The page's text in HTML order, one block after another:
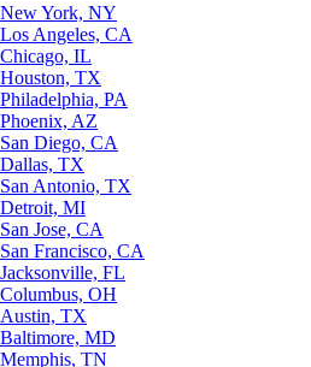
New York, NY
Los Angeles, CA
Chicago, IL
Houston, TX
Philadelphia, PA
Phoenix, AZ
San Diego, CA
Dallas, TX
San Antonio, TX
Detroit, MI
San Jose, CA
San Francisco, CA
Jacksonville, FL
Columbus, OH
Austin, TX
Baltimore, MD
Memphis, TN